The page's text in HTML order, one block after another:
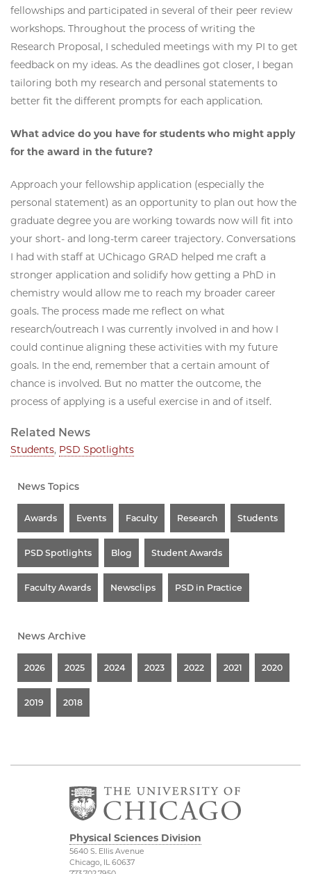
fellowships and participated in several of their peer review
workshops. Throughout the process of writing the
Research Proposal, I scheduled meetings with my PI to get
feedback on my ideas. As the deadlines got closer, I began
tailoring both my research and personal statements to
better fit the different prompts for each application.
What advice do you have for students who might apply
for the award in the future?
Approach your fellowship application (especially the
personal statement) as an opportunity to plan out how the
graduate degree you are working towards now will fit into
your short- and long-term career trajectory. Conversations
I had with staff at UChicago GRAD helped me craft a
stronger application and solidify how getting a PhD in
chemistry would allow me to reach my broader career
goals. The process made me reflect on what
research/outreach I was currently involved in and how I
could continue aligning these activities with my future
goals. In the end, remember that a certain amount of
chance is involved. But no matter the outcome, the
process of applying is a useful exercise in and of itself.
Related News
Students, PSD Spotlights
News Topics
Awards Events Faculty Research Students
PSD Spotlights Blog Student Awards
Faculty Awards Newsclips PSD in Practice
News Archive
2026 2025 2024 2023 2022 2021 2020
2019 2018
Physical Sciences Division
5640 S. Ellis Avenue
Chicago, IL 60637